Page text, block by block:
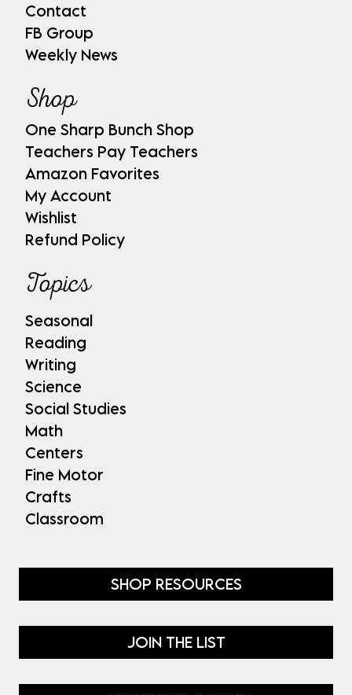
Contact
FB Group
Weekly News
Shop
One Sharp Bunch Shop
Teachers Pay Teachers
Amazon Favorites
My Account
Wishlist
Refund Policy
Topics
Seasonal
Reading
Writing
Science
Social Studies
Math
Centers
Fine Motor
Crafts
Classroom
SHOP RESOURCES
JOIN THE LIST